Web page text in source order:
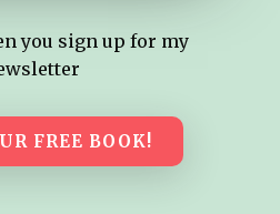
you sign up for my
FREE BOOK!